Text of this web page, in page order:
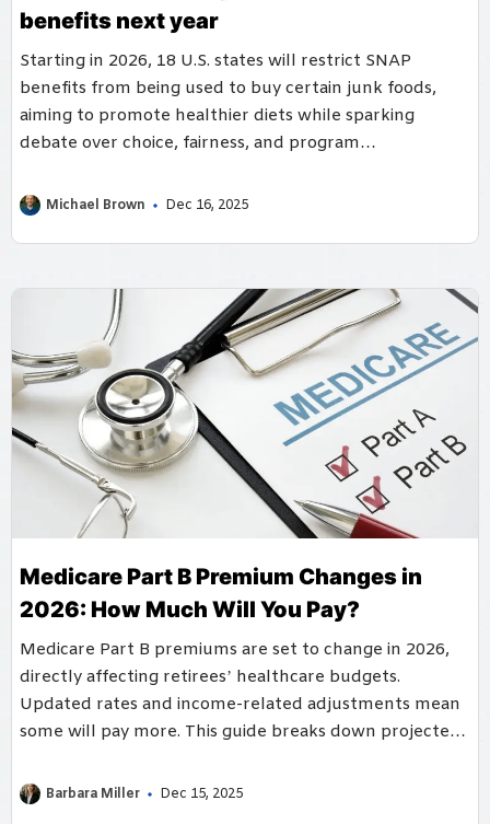
benefits next year
Starting in 2026, 18 U.S. states will restrict SNAP
benefits from being used to buy certain junk foods,
aiming to promote healthier diets while sparking
debate over choice, fairness, and program
Michael Brown Dec 16, 2025
Medicare Part B Premium Changes in
2026: How Much Will You Pay?
Medicare Part B premiums are set to change in 2026,
directly affecting retirees’ healthcare budgets.
Updated rates and income-related adjustments mean
some will pay more. This guide breaks down projected
Barbara Miller Dec 15, 2025